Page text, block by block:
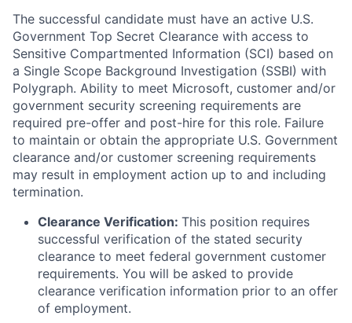
The successful candidate must have an active U.S.
Government Top Secret Clearance with access to
Sensitive Compartmented Information (SCI) based on
a Single Scope Background Investigation (SSBI) with
Polygraph. Ability to meet Microsoft, customer and/or
government security screening requirements are
required pre-offer and post-hire for this role. Failure
to maintain or obtain the appropriate U.S. Government
clearance and/or customer screening requirements
may result in employment action up to and including
termination.
Clearance Verification: This position requires
successful verification of the stated security
clearance to meet federal government customer
requirements. You will be asked to provide
clearance verification information prior to an offer
of employment.